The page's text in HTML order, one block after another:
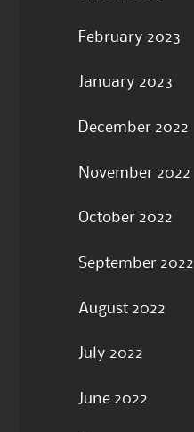
February 2023
January 2023
December 2022
November 2022
October 2022
September 2022
August 2022
July 2022
June 2022